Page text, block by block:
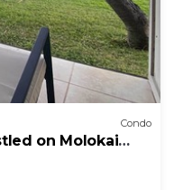
Condo
on Molokai